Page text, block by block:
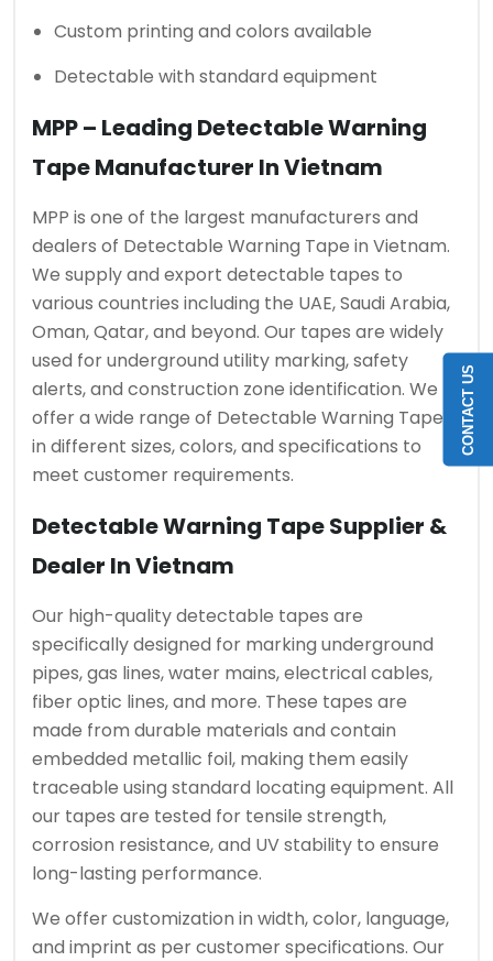
Custom printing and colors available
Detectable with standard equipment
MPP – Leading Detectable Warning
Tape Manufacturer In Vietnam
MPP is one of the largest manufacturers and
dealers of Detectable Warning Tape in Vietnam.
We supply and export detectable tapes to
various countries including the UAE, Saudi Arabia,
Oman, Qatar, and beyond. Our tapes are widely
used for underground utility marking, safety
alerts, and construction zone identification. We
offer a wide range of Detectable Warning Tapes
in different sizes, colors, and specifications to
meet customer requirements.
Detectable Warning Tape Supplier &
Dealer In Vietnam
Our high-quality detectable tapes are
specifically designed for marking underground
pipes, gas lines, water mains, electrical cables,
fiber optic lines, and more. These tapes are
made from durable materials and contain
embedded metallic foil, making them easily
traceable using standard locating equipment. All
our tapes are tested for tensile strength,
corrosion resistance, and UV stability to ensure
long-lasting performance.
We offer customization in width, color, language,
and imprint as per customer specifications. Our
CONTACT US